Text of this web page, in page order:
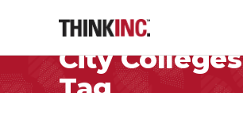
City Colleges
Tag